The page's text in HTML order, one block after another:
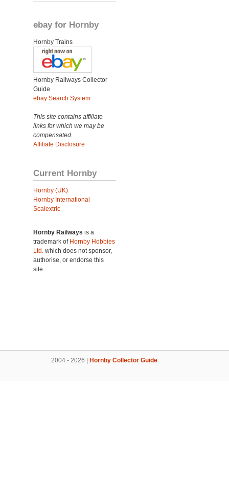
ebay for Hornby
Hornby Trains
Hornby Railways Collector
Guide
ebay Search System
This site contains affiliate
links for which we may be
compensated.
Affiliate Disclosure
Current Hornby
Hornby (UK)
Hornby International
Scalextric
Hornby Railways is a
trademark of Hornby Hobbies
Ltd. which does not sponsor,
authorise, or endorse this
site.
2004 - 2026 | Hornby Collector Guide